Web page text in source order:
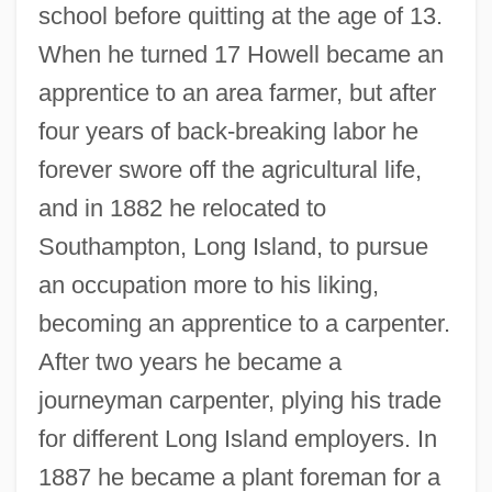
school before quitting at the age of 13.
When he turned 17 Howell became an
apprentice to an area farmer, but after
four years of back-breaking labor he
forever swore off the agricultural life,
and in 1882 he relocated to
Southampton, Long Island, to pursue
an occupation more to his liking,
becoming an apprentice to a carpenter.
After two years he became a
journeyman carpenter, plying his trade
for different Long Island employers. In
1887 he became a plant foreman for a